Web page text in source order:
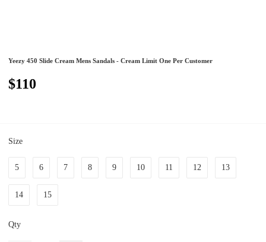
Yeezy 450 Slide Cream Mens Sandals - Cream Limit One Per Customer
$110
Size
5 6 7 8 9 10 11 12 13
14 15
Qty